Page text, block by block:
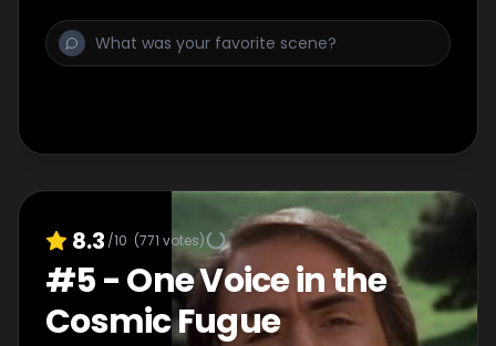
space.
8.3 /10 (771 votes)
#5-One Voice in the
Cosmic Fugue